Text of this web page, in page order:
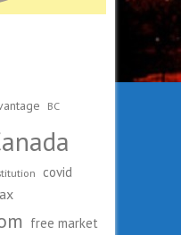
BC
covid
free market